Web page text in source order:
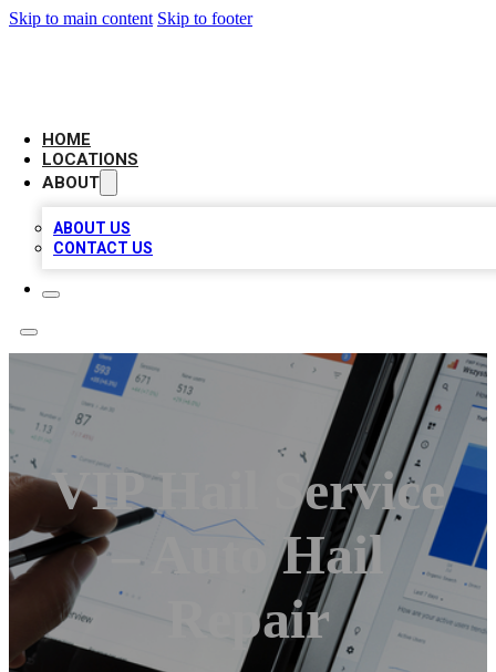
Skip to main content Skip to footer
HOME
LOCATIONS
ABOUT
ABOUT US
CONTACT US
VIP Hail Service
– Auto Hail
Repair